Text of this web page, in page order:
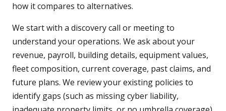
how it compares to alternatives.
We start with a discovery call or meeting to
understand your operations. We ask about your
revenue, payroll, building details, equipment values,
fleet composition, current coverage, past claims, and
future plans. We review your existing policies to
identify gaps (such as missing cyber liability,